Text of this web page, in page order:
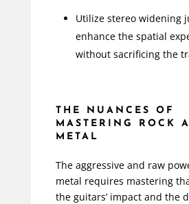
Utilize stereo widening
enhance the spatial
without sacrificing the
THE NUANCES OF
MASTERING ROCK
METAL
The aggressive and raw
metal requires mastering
the guitars’ impact and the